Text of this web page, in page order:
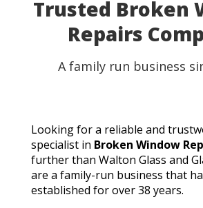
Trusted Broken
Repairs
A family run business
Looking for a reliable and
specialist in Broken Window
further than Walton Glass and
are a family-run business that
established for over 38 years.